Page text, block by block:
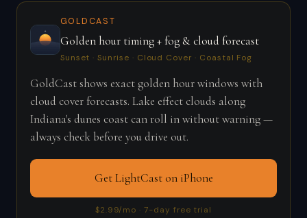
GOLDCAST
Golden hour timing + fog & cloud forecast
Sunset · Sunrise · Cloud Cover · Coastal Fog
GoldCast shows exact golden hour windows with
cloud cover forecasts. Lake effect clouds along
Indiana's dunes coast can roll in without warning —
always check before you drive out.
Get LightCast on iPhone
$2.99/mo · 7-day free trial